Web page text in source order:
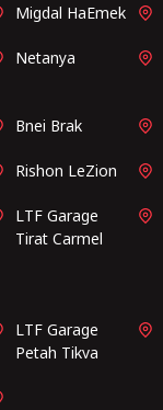
Migdal HaEmek
Netanya
Bnei Brak
Rishon LeZion
LTF Garage
Tirat Carmel
LTF Garage
Petah Tikva